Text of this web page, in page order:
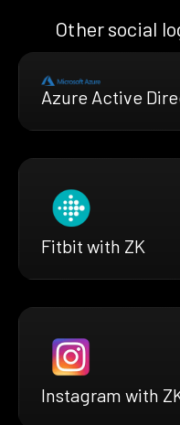
Other social
Azure Active
Fitbit with ZK
Instagram with